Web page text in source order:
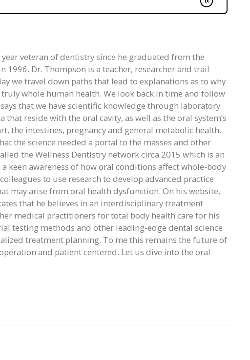
veteran of dentistry since he graduated from the
1996. Dr. Thompson is a teacher, researcher and trail
we travel down paths that lead to explanations as to why
whole human health. We look back in time and follow
that we have scientific knowledge through laboratory
reside with the oral cavity, as well as the oral system’s
the intestines, pregnancy and general metabolic health.
the science needed a portal to the masses and other
the Wellness Dentistry network circa 2015 which is an
keen awareness of how oral conditions affect whole-body
to use research to develop advanced practice
may arise from oral health dysfunction. On his website,
that he believes in an interdisciplinary treatment
medical practitioners for total body health care for his
testing methods and other leading-edge dental science
treatment planning. To me this remains the future of
and patient centered. Let us dive into the oral